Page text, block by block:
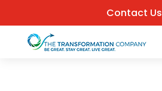
Contact Us